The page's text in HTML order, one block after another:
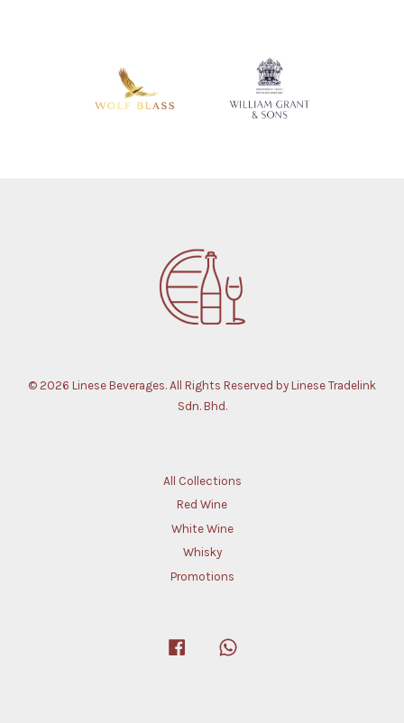
© 2026 Linese Beverages. All Rights Reserved by Linese Tradelink
Sdn. Bhd.
All Collections
Red Wine
White Wine
Whisky
Promotions
Facebook